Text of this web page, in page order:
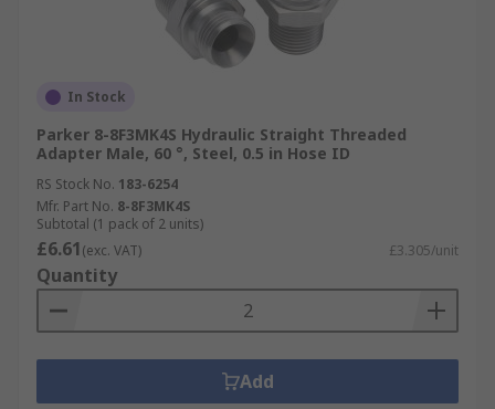
In Stock
Parker 8-8F3MK4S Hydraulic Straight Threaded
Adapter Male, 60 °, Steel, 0.5 in Hose ID
RS Stock No. 183-6254
Mfr. Part No. 8-8F3MK4S
Subtotal (1 pack of 2 units)
£6.61(exc. VAT) £3.305/unit
Quantity
Add